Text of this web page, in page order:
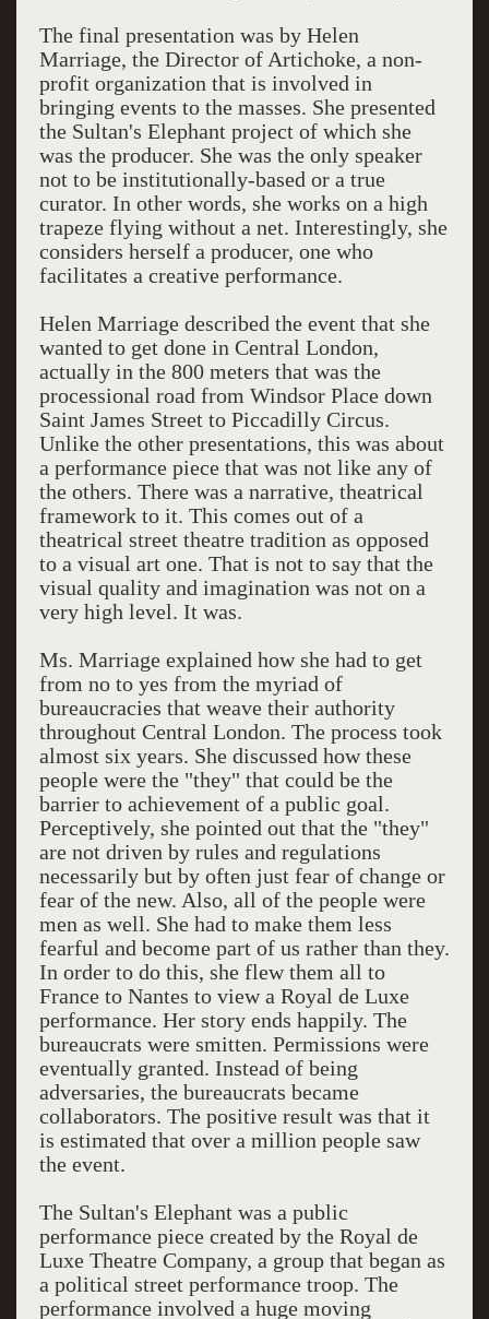
The final presentation was by Helen
Marriage, the Director of Artichoke, a non-
profit organization that is involved in
bringing events to the masses. She presented
the Sultan's Elephant project of which she
was the producer. She was the only speaker
not to be institutionally-based or a true
curator. In other words, she works on a high
trapeze flying without a net. Interestingly, she
considers herself a producer, one who
facilitates a creative performance.
Helen Marriage described the event that she
wanted to get done in Central London,
actually in the 800 meters that was the
processional road from Windsor Place down
Saint James Street to Piccadilly Circus.
Unlike the other presentations, this was about
a performance piece that was not like any of
the others. There was a narrative, theatrical
framework to it. This comes out of a
theatrical street theatre tradition as opposed
to a visual art one. That is not to say that the
visual quality and imagination was not on a
very high level. It was.
Ms. Marriage explained how she had to get
from no to yes from the myriad of
bureaucracies that weave their authority
throughout Central London. The process took
almost six years. She discussed how these
people were the "they" that could be the
barrier to achievement of a public goal.
Perceptively, she pointed out that the "they"
are not driven by rules and regulations
necessarily but by often just fear of change or
fear of the new. Also, all of the people were
men as well. She had to make them less
fearful and become part of us rather than they.
In order to do this, she flew them all to
France to Nantes to view a Royal de Luxe
performance. Her story ends happily. The
bureaucrats were smitten. Permissions were
eventually granted. Instead of being
adversaries, the bureaucrats became
collaborators. The positive result was that it
is estimated that over a million people saw
the event.
The Sultan's Elephant was a public
performance piece created by the Royal de
Luxe Theatre Company, a group that began as
a political street performance troop. The
performance involved a huge moving